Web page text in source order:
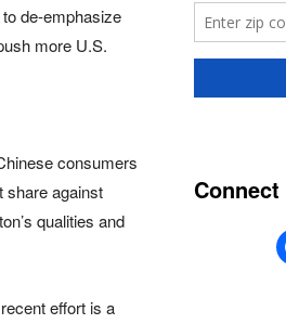
de-emphasize
more U.S.
consumers
share against
qualities and
effort is a